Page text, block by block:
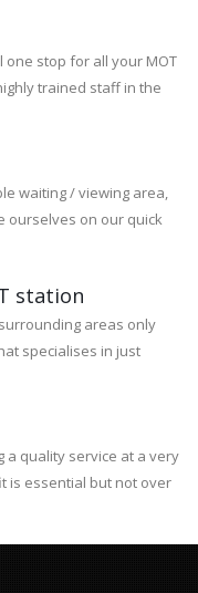
one stop for all your MOT
trained staff in the
waiting / viewing area,
ourselves on our quick
station
areas only
specialises in just
a quality service at a very
is essential but not over